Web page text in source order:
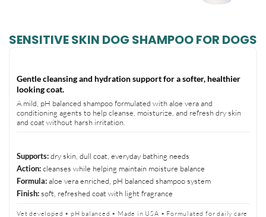
SENSITIVE SKIN DOG SHAMPOO FOR DOGS
Gentle cleansing and hydration support for a softer, healthier
looking coat.
A mild, pH balanced shampoo formulated with aloe vera and
conditioning agents to help cleanse, moisturize, and refresh dry skin
and coat without harsh irritation.
Supports: dry skin, dull coat, everyday bathing needs
Action: cleanses while helping maintain moisture balance
Formula: aloe vera enriched, pH balanced shampoo system
Finish: soft, refreshed coat with light fragrance
Vet developed • pH balanced • Made in USA • Formulated for daily care